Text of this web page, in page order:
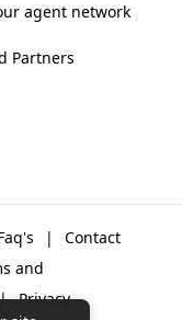
agent network
Partners
|
Contact
and
| Privacy